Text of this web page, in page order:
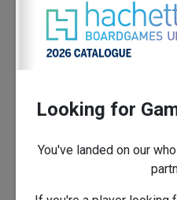
Looking for
You've landed on our